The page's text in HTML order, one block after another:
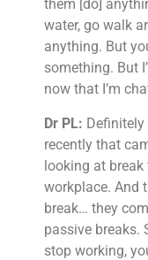
them [do]
water, go walk
anything. But
something. But
now that I’m
Dr PL: Definitely
recently that
looking at
workplace. And
break… they
passive breaks.
stop working,